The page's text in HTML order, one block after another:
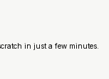
in just a few minutes.